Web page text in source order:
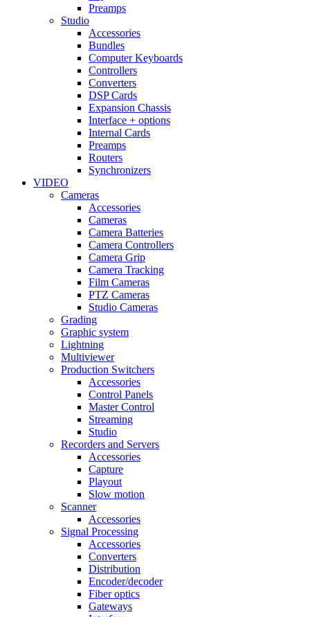
Preamps
Studio
Accessories
Bundles
Computer Keyboards
Controllers
Converters
DSP Cards
Expansion Chassis
Interface + options
Internal Cards
Preamps
Routers
Synchronizers
VIDEO
Cameras
Accessories
Cameras
Camera Batteries
Camera Controllers
Camera Grip
Camera Tracking
Film Cameras
PTZ Cameras
Studio Cameras
Grading
Graphic system
Lightning
Multiviewer
Production Switchers
Accessories
Control Panels
Master Control
Streaming
Studio
Recorders and Servers
Accessories
Capture
Playout
Slow motion
Scanner
Accessories
Signal Processing
Accessories
Converters
Distribution
Encoder/decoder
Fiber optics
Gateways